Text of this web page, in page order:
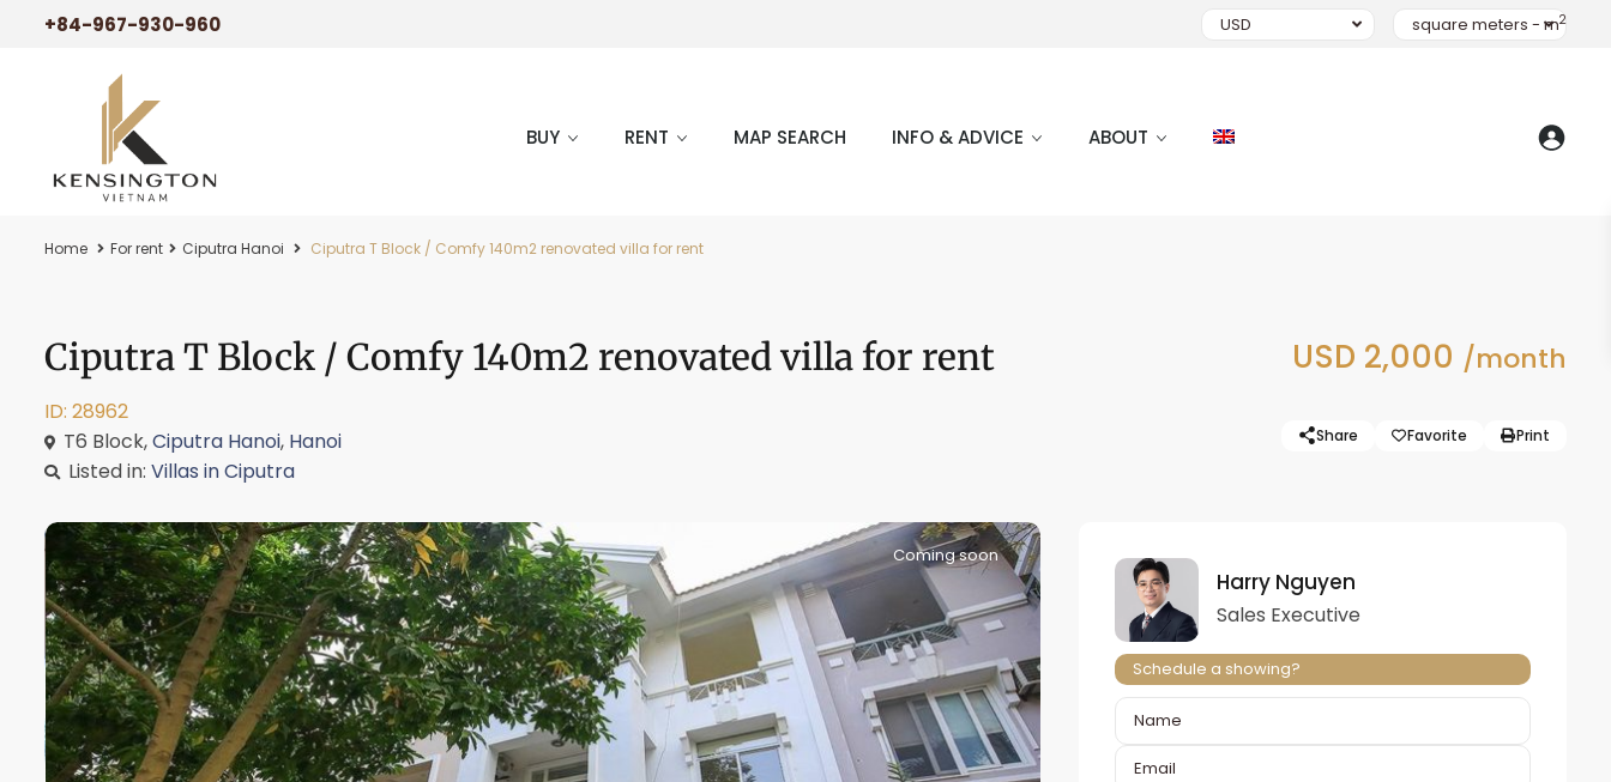
+84-967-930-960 USD square meters - m2
BUY RENT MAP SEARCH INFO & ADVICE ABOUT
Home For rent Ciputra Hanoi Ciputra T Block / Comfy 140m2 renovated villa for rent
Ciputra T Block / Comfy 140m2 renovated villa for rent USD 2,000 /month
ID: 28962
T6 Block,Ciputra Hanoi, Hanoi
Listed in: Villas in Ciputra
Share Favorite Print
Coming soon
Harry Nguyen
Sales Executive
Schedule a showing?